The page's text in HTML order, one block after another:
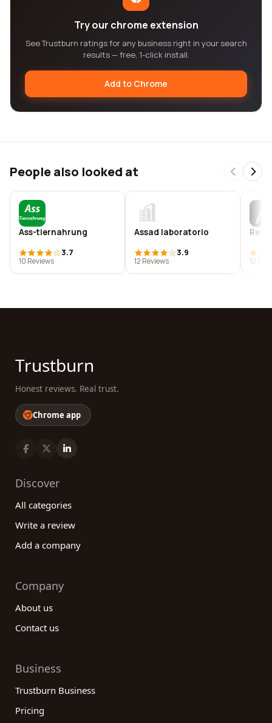
Try our chrome extension
See Trustburn ratings for any business right in your search
results — free, 1-click install.
Add to Chrome
People also looked at
Ass-tiernahrung
3.7
10 Reviews
Assad laboratorio
3.9
12 Reviews
12
Trustburn
Honest reviews. Real trust.
Chrome app
Discover
All categories
Write a review
Add a company
Company
About us
Contact us
Business
Trustburn Business
Pricing